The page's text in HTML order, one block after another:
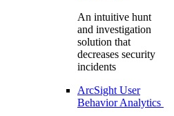
An intuitive hunt
and investigation
solution that
decreases security
incidents
ArcSight User
Behavior Analytics